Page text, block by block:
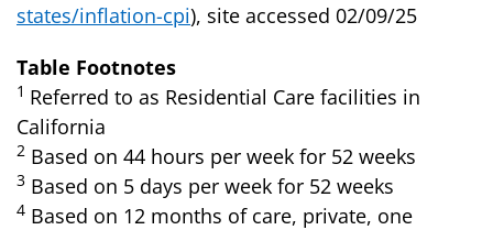
states/inflation-cpi), site accessed 02/09/25
Table Footnotes
1 Referred to as Residential Care facilities in
California
2 Based on 44 hours per week for 52 weeks
3 Based on 5 days per week for 52 weeks
4 Based on 12 months of care, private, one